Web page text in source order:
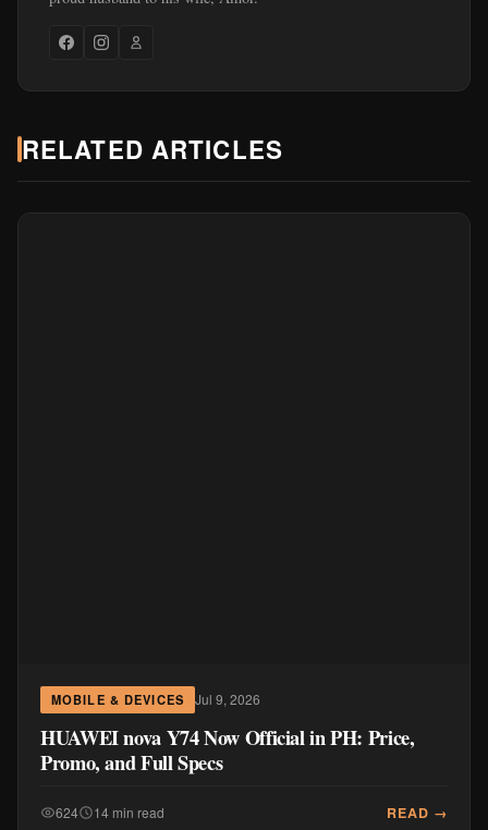
RELATED ARTICLES
MOBILE & DEVICES Jul 9, 2026
HUAWEI nova Y74 Now Official in PH: Price,
Promo, and Full Specs
624 14 min read READ →